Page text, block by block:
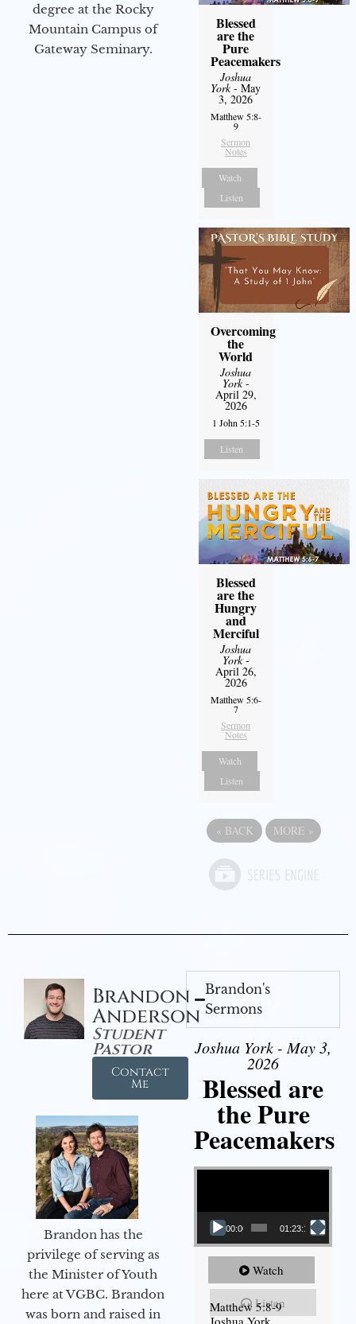
degree at the Rocky
Mountain Campus of
Gateway Seminary.
Blessed
are the
Pure
Peacemakers
Joshua
York- May
3, 2026
Matthew 5:8-
9
Sermon
Notes
Watch
Listen
Overcoming
the
World
Joshua
York-
April 29,
2026
1 John 5:1-5
Listen
Blessed
are the
Hungry
and
Merciful
Joshua
York-
April 26,
2026
Matthew 5:6-
7
Sermon
Notes
Watch
Listen
« BACK MORE »
Brandon
Anderson
Student
Pastor
Contact
Me
Brandon has the
privilege of serving as
the Minister of Youth
here at VGBC. Brandon
was born and raised in
Brandon's
Sermons
Joshua York - May 3,
2026
Blessed are
the Pure
Peacemakers
Video Player
00:00 01:23:12
Watch
Listen
Matthew 5:8-9